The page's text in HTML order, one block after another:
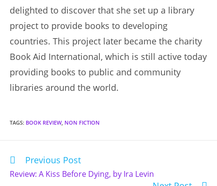
delighted to discover that she set up a library
project to provide books to developing
countries. This project later became the charity
Book Aid International, which is still active today
providing books to public and community
libraries around the world.
TAGS: BOOK REVIEW, NON FICTION
Read
articles
Previous Post
Review: A Kiss Before Dying, by Ira Levin